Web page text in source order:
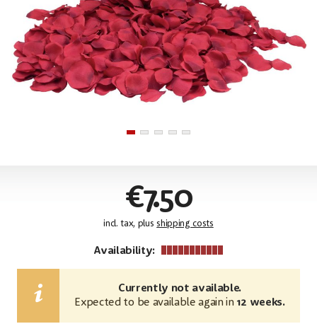
€7.50
incl. tax, plus shipping costs
Availability:
Currently not available.
Expected to be available again in 12 weeks.